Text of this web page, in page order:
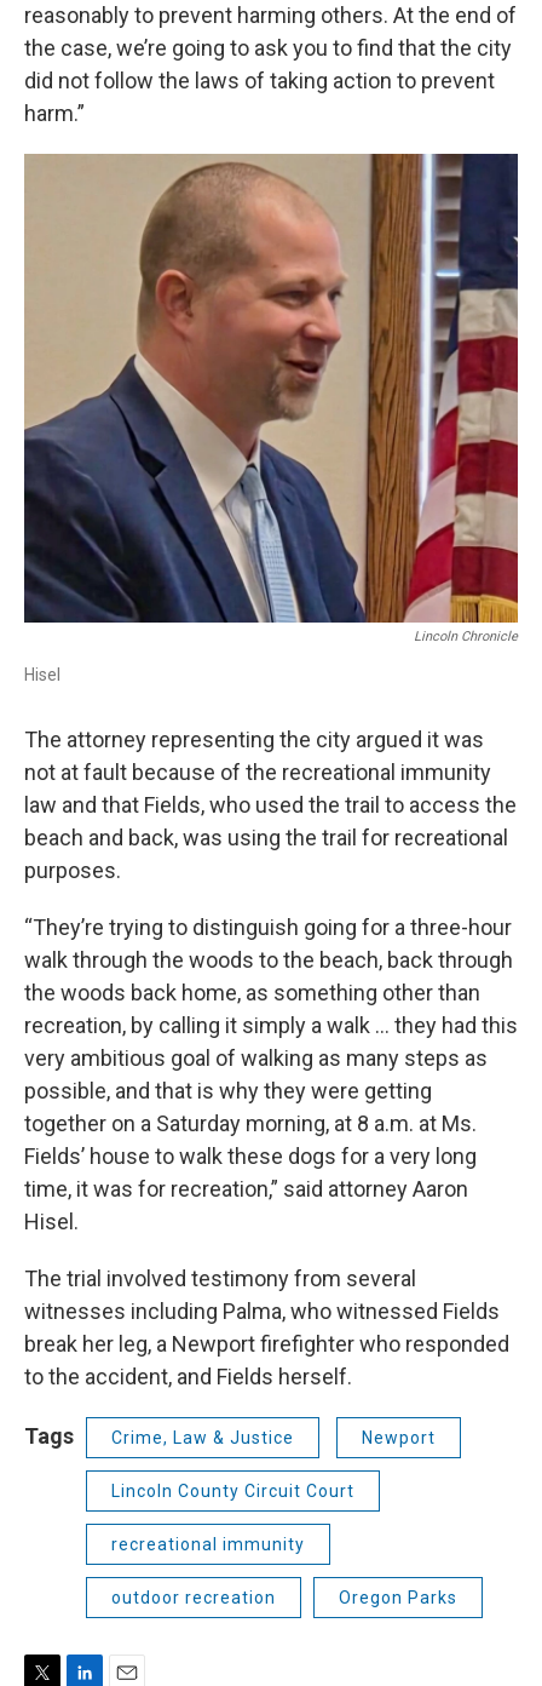
reasonably to prevent harming others. At the end of
the case, we’re going to ask you to find that the city
did not follow the laws of taking action to prevent
harm.”
Lincoln Chronicle
Hisel
The attorney representing the city argued it was
not at fault because of the recreational immunity
law and that Fields, who used the trail to access the
beach and back, was using the trail for recreational
purposes.
“They’re trying to distinguish going for a three-hour
walk through the woods to the beach, back through
the woods back home, as something other than
recreation, by calling it simply a walk … they had this
very ambitious goal of walking as many steps as
possible, and that is why they were getting
together on a Saturday morning, at 8 a.m. at Ms.
Fields’ house to walk these dogs for a very long
time, it was for recreation,” said attorney Aaron
Hisel.
The trial involved testimony from several
witnesses including Palma, who witnessed Fields
break her leg, a Newport firefighter who responded
to the accident, and Fields herself.
Tags Crime, Law & Justice Newport
Lincoln County Circuit Court
recreational immunity
outdoor recreation Oregon Parks